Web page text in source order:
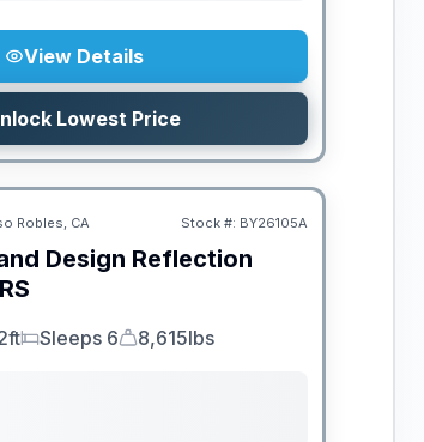
View Details
Lowest Price
Robles, CA Stock #: BY26105A
Design Reflection
Sleeps
Sleeps 6
Dry Weight
8,615lbs